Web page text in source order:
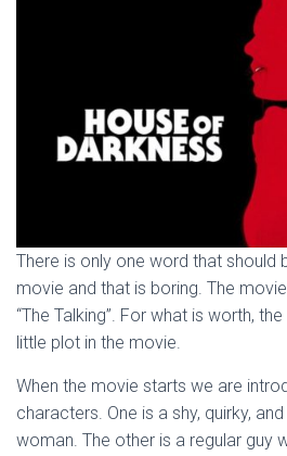
There is only one word that should
movie and that is boring. The
“The Talking”. For what is worth,
little plot in the movie.
When the movie starts we are
characters. One is a shy, quirky,
woman. The other is a regular guy